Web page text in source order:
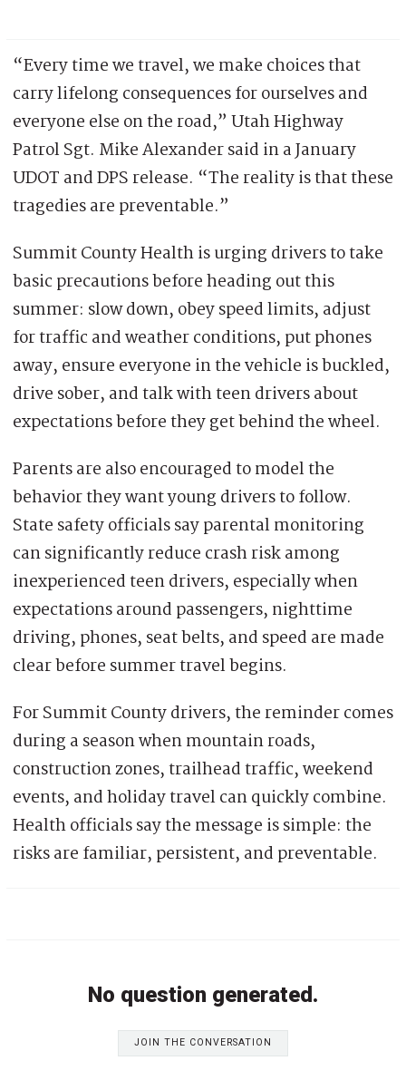
“Every time we travel, we make choices that
carry lifelong consequences for ourselves and
everyone else on the road,” Utah Highway
Patrol Sgt. Mike Alexander said in a January
UDOT and DPS release. “The reality is that these
tragedies are preventable.”
Summit County Health is urging drivers to take
basic precautions before heading out this
summer: slow down, obey speed limits, adjust
for traffic and weather conditions, put phones
away, ensure everyone in the vehicle is buckled,
drive sober, and talk with teen drivers about
expectations before they get behind the wheel.
Parents are also encouraged to model the
behavior they want young drivers to follow.
State safety officials say parental monitoring
can significantly reduce crash risk among
inexperienced teen drivers, especially when
expectations around passengers, nighttime
driving, phones, seat belts, and speed are made
clear before summer travel begins.
For Summit County drivers, the reminder comes
during a season when mountain roads,
construction zones, trailhead traffic, weekend
events, and holiday travel can quickly combine.
Health officials say the message is simple: the
risks are familiar, persistent, and preventable.
No question generated.
JOIN THE CONVERSATION